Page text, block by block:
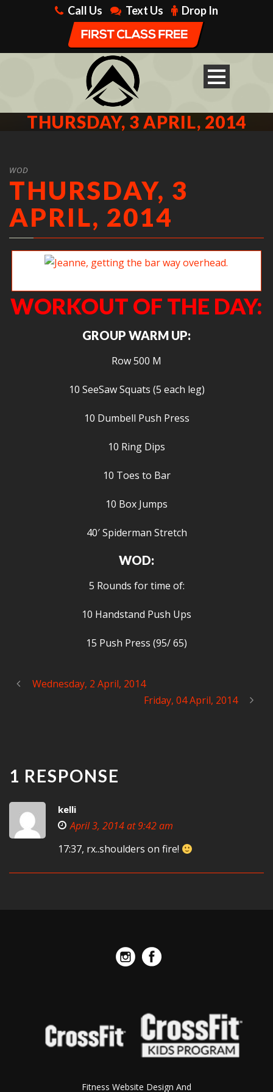
Call Us Text Us Drop In
THURSDAY, 3 APRIL, 2014
WOD
THURSDAY, 3
APRIL, 2014
WORKOUT OF THE DAY:
GROUP WARM UP:
Row 500 M
10 SeeSaw Squats (5 each leg)
10 Dumbell Push Press
10 Ring Dips
10 Toes to Bar
10 Box Jumps
40′ Spiderman Stretch
WOD:
5 Rounds for time of:
10 Handstand Push Ups
15 Push Press (95/ 65)
Wednesday, 2 April, 2014
Friday, 04 April, 2014
1 RESPONSE
kelli
April 3, 2014 at 9:42 am
17:37, rx..shoulders on fire!
Fitness Website Design And